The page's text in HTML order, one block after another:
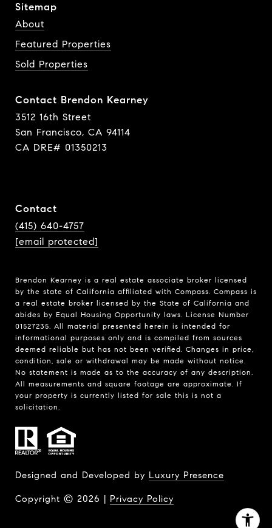
Sitemap
About
Featured Properties
Sold Properties
Contact Brendon Kearney
3512 16th Street
San Francisco, CA 94114
CA DRE# 01350213
Contact
(415) 640-4757
[email protected]
Brendon Kearney is a real estate associate broker licensed
by the state of California affiliated with Compass. Compass is
a real estate broker licensed by the State of California and
abides by Equal Housing Opportunity laws. License Number
01527235. All material presented herein is intended for
informational purposes only and is compiled from sources
deemed reliable but has not been verified. Changes in price,
condition, sale or withdrawal may be made without notice.
No statement is made as to the accuracy of any description.
All measurements and square footage are approximate. If
your property is currently listed for sale this is not a
solicitation.
Designed and Developed by Luxury Presence
Copyright © 2026 | Privacy Policy